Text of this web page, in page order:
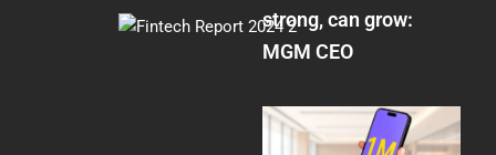
strong, can grow:
MGM CEO